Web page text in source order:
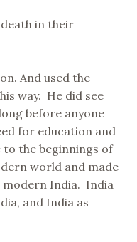
in their
And used the
way. He did see
before anyone
for education and
to the beginnings of
world and made
modern India. India
and India as